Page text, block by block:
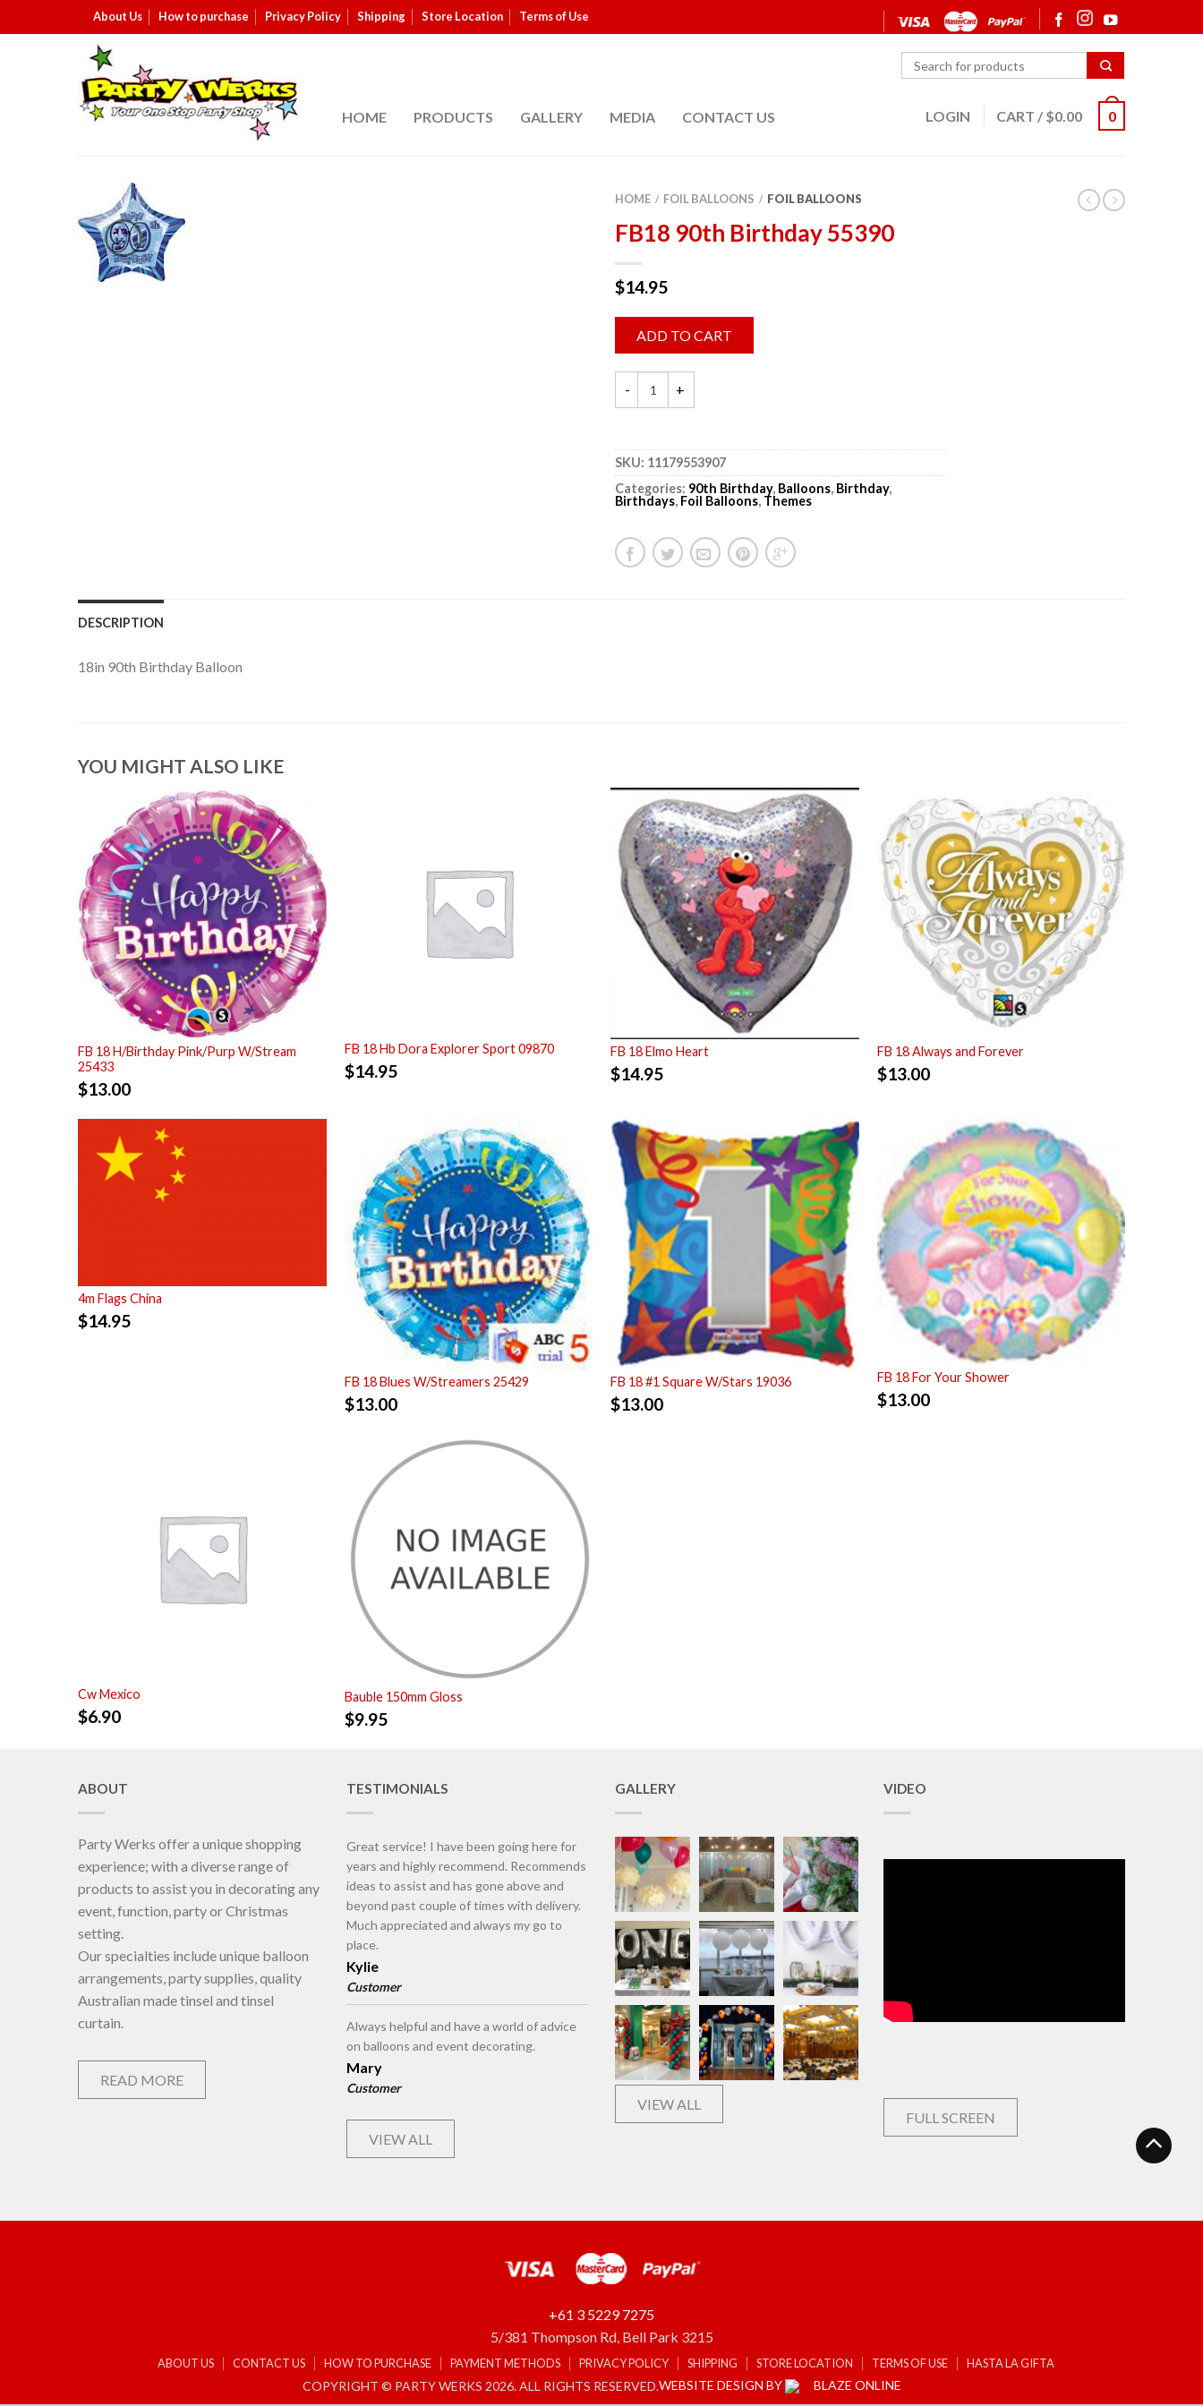
About Us How to purchase Privacy Policy Shipping Store Location Terms of Use
HOME PRODUCTS GALLERY MEDIA CONTACT US LOGIN CART / $0.00 0
HOME / FOIL BALLOONS / FOIL BALLOONS
FB18 90th Birthday 55390
$14.95
ADD TO CART
SKU: 11179553907
Categories: 90th Birthday, Balloons, Birthday,
Birthdays, Foil Balloons, Themes
DESCRIPTION
18in 90th Birthday Balloon
YOU MIGHT ALSO LIKE
FB 18 H/Birthday Pink/Purp W/Stream
25433
$13.00
FB 18 Hb Dora Explorer Sport 09870
$14.95
FB 18 Elmo Heart
$14.95
FB 18 Always and Forever
$13.00
4m Flags China
$14.95
FB 18 Blues W/Streamers 25429
$13.00
FB 18 #1 Square W/Stars 19036
$13.00
FB 18 For Your Shower
$13.00
Cw Mexico
$6.90
Bauble 150mm Gloss
$9.95
ABOUT
Party Werks offer a unique shopping
experience; with a diverse range of
products to assist you in decorating any
event, function, party or Christmas
setting.
Our specialties include unique balloon
arrangements, party supplies, quality
Australian made tinsel and tinsel
curtain.
READ MORE
TESTIMONIALS
Great service! I have been going here for
years and highly recommend. Recommends
ideas to assist and has gone above and
beyond past couple of times with delivery.
Much appreciated and always my go to
place.
Kylie
Customer
Always helpful and have a world of advice
on balloons and event decorating.
Mary
Customer
VIEW ALL
GALLERY
VIEW ALL
VIDEO
FULL SCREEN
+61 3 5229 7275
5/381 Thompson Rd, Bell Park 3215
ABOUT US CONTACT US HOW TO PURCHASE PAYMENT METHODS PRIVACY POLICY SHIPPING STORE LOCATION TERMS OF USE HASTA LA GIFTA
COPYRIGHT © PARTY WERKS 2026. ALL RIGHTS RESERVED.WEBSITE DESIGN BY BLAZE ONLINE